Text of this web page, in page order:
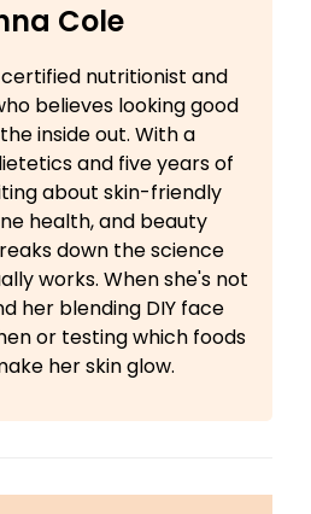
Cole
nutritionist and
believes looking good
inside out. With a
and five years of
about skin-friendly
health, and beauty
down the science
works. When she's not
her blending DIY face
or testing which foods
her skin glow.